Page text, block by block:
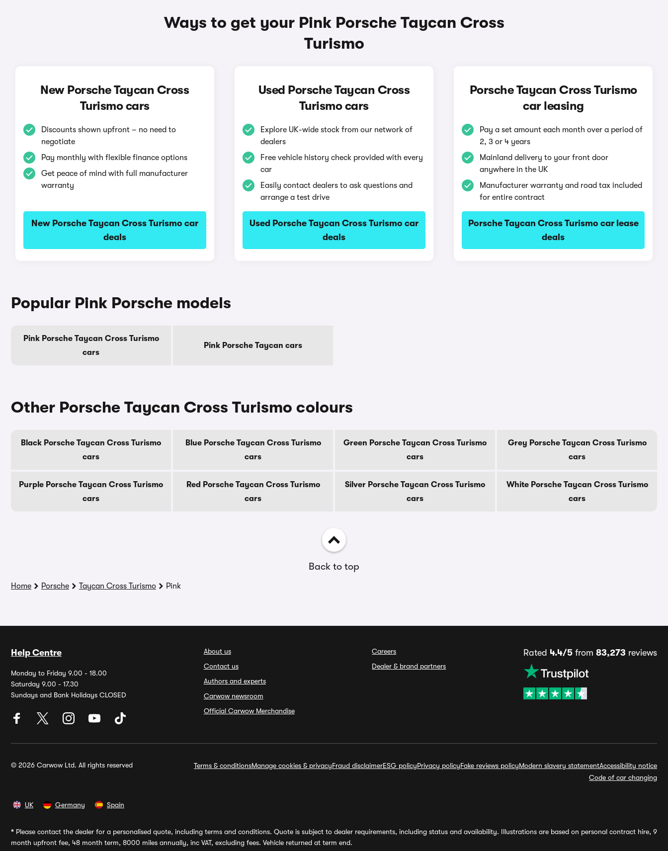
Ways to get your Pink Porsche Taycan Cross
Turismo
New Porsche Taycan Cross
Turismo cars
Discounts shown upfront – no need to
negotiate
Pay monthly with flexible finance options
Get peace of mind with full manufacturer
warranty
New Porsche Taycan Cross Turismo car
deals
Used Porsche Taycan Cross
Turismo cars
Explore UK-wide stock from our network of
dealers
Free vehicle history check provided with every
car
Easily contact dealers to ask questions and
arrange a test drive
Used Porsche Taycan Cross Turismo car
deals
Porsche Taycan Cross Turismo
car leasing
Pay a set amount each month over a period of
2, 3 or 4 years
Mainland delivery to your front door
anywhere in the UK
Manufacturer warranty and road tax included
for entire contract
Porsche Taycan Cross Turismo car lease
deals
Popular Pink Porsche models
Pink Porsche Taycan Cross Turismo
cars
Pink Porsche Taycan cars
Other Porsche Taycan Cross Turismo colours
Black Porsche Taycan Cross Turismo
cars
Blue Porsche Taycan Cross Turismo
cars
Green Porsche Taycan Cross Turismo
cars
Grey Porsche Taycan Cross Turismo
cars
Purple Porsche Taycan Cross Turismo
cars
Red Porsche Taycan Cross Turismo
cars
Silver Porsche Taycan Cross Turismo
cars
White Porsche Taycan Cross Turismo
cars
Back to top
Home Porsche Taycan Cross Turismo Pink
Help Centre
Monday to Friday 9.00 - 18.00
Saturday 9.00 - 17.30
Sundays and Bank Holidays CLOSED
About us
Contact us
Authors and experts
Carwow newsroom
Official Carwow Merchandise
Careers
Dealer & brand partners
Rated 4.4/5from 83,273 reviews
© 2026 Carwow Ltd. All rights reserved Terms & conditionsManage cookies & privacyFraud disclaimerESG policyPrivacy policyFake reviews policyModern slavery statementAccessibility notice
Code of car changing
UK Germany Spain
* Please contact the dealer for a personalised quote, including terms and conditions. Quote is subject to dealer requirements, including status and availability. Illustrations are based on personal contract hire, 9
month upfront fee, 48 month term, 8000 miles annually, inc VAT, excluding fees. Vehicle returned at term end.